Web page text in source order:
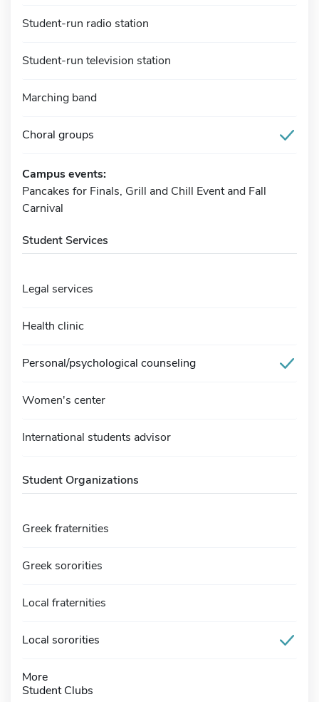
Student-run radio station
Student-run television station
Marching band
Choral groups
Campus events:
Pancakes for Finals, Grill and Chill Event and Fall
Carnival
Student Services
Legal services
Health clinic
Personal/psychological counseling
Women's center
International students advisor
Student Organizations
Greek fraternities
Greek sororities
Local fraternities
Local sororities
More
Student Clubs